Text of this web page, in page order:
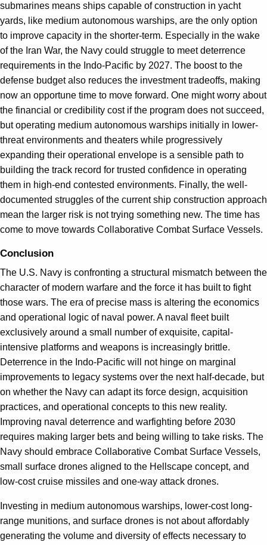
submarines means ships capable of construction in yacht
yards, like medium autonomous warships, are the only option
to improve capacity in the shorter-term. Especially in the wake
of the Iran War, the Navy could struggle to meet deterrence
requirements in the Indo-Pacific by 2027. The boost to the
defense budget also reduces the investment tradeoffs, making
now an opportune time to move forward. One might worry about
the financial or credibility cost if the program does not succeed,
but operating medium autonomous warships initially in lower-
threat environments and theaters while progressively
expanding their operational envelope is a sensible path to
building the track record for trusted confidence in operating
them in high-end contested environments. Finally, the well-
documented struggles of the current ship construction approach
mean the larger risk is not trying something new. The time has
come to move towards Collaborative Combat Surface Vessels.
Conclusion
The U.S. Navy is confronting a structural mismatch between the
character of modern warfare and the force it has built to fight
those wars. The era of precise mass is altering the economics
and operational logic of naval power. A naval fleet built
exclusively around a small number of exquisite, capital-
intensive platforms and weapons is increasingly brittle.
Deterrence in the Indo-Pacific will not hinge on marginal
improvements to legacy systems over the next half-decade, but
on whether the Navy can adapt its force design, acquisition
practices, and operational concepts to this new reality.
Improving naval deterrence and warfighting before 2030
requires making larger bets and being willing to take risks. The
Navy should embrace Collaborative Combat Surface Vessels,
small surface drones aligned to the Hellscape concept, and
low-cost cruise missiles and one-way attack drones.
Investing in medium autonomous warships, lower-cost long-
range munitions, and surface drones is not about affordably
generating the volume and diversity of effects necessary to